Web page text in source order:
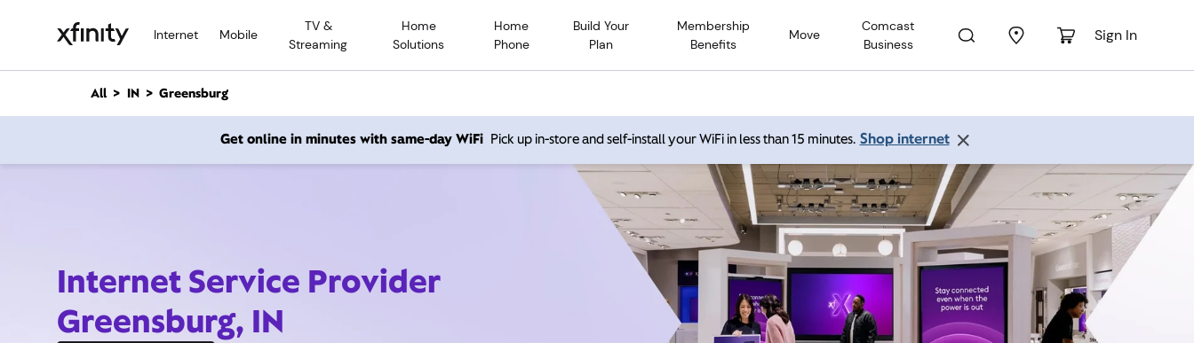
Internet Mobile
TV &
Streaming
Home
Solutions
Home
Phone
Build Your
Plan
Membership
Benefits
Move
Comcast
Business
Sign In
n
All IN Greensburg
Get online in minutes with same-day WiFi Pick up in-store and self-install your WiFi in less than 15 minutes. Shop internet
Internet Service Provider
Greensburg, IN